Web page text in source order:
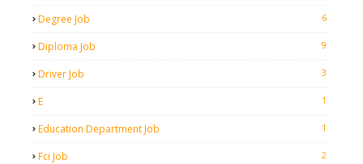
Degree Job 6
Diploma Job 9
Driver Job 3
E 1
Education Department Job 1
Fci Job 2